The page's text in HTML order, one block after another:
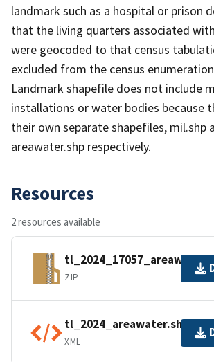
landmark such as a hospital or prison
that the living quarters associated
were geocoded to that census
excluded from the census
Landmark shapefile does not include
installations or water bodies because
their own separate shapefiles, mil.shp
areawater.shp respectively.
Resources
2 resources available
ZIP
XML